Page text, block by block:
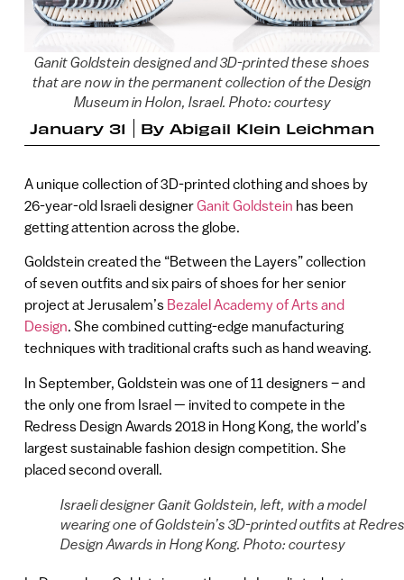
Ganit Goldstein designed and 3D-printed these shoes
that are now in the permanent collection of the Design
Museum in Holon, Israel. Photo: courtesy
January 31 By Abigail Klein Leichman
A unique collection of 3D-printed clothing and shoes by
26-year-old Israeli designerGanit Goldstein has been
getting attention across the globe.
Goldstein created the “Between the Layers” collection
of seven outfits and six pairs of shoes for her senior
project at Jerusalem’s Bezalel Academy of Arts and
Design. She combined cutting-edge manufacturing
techniques with traditional crafts such as hand weaving.
In September, Goldstein was one of 11 designers – and
the only one from Israel — invited to compete in the
Redress Design Awards 2018 in Hong Kong, the world’s
largest sustainable fashion design competition. She
placed second overall.
Israeli designer Ganit Goldstein, left, with a model
wearing one of Goldstein’s 3D-printed outfits at
Design Awards in Hong Kong. Photo: courtesy